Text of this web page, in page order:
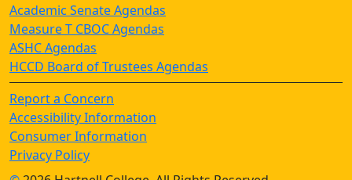
Academic Senate Agendas
Measure T CBOC Agendas
ASHC Agendas
HCCD Board of Trustees Agendas
Report a Concern
Accessibility Information
Consumer Information
Privacy Policy